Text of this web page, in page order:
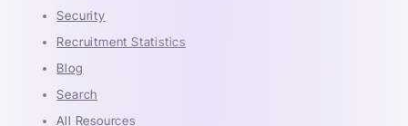
Security
Recruitment Statistics
Blog
Search
All Resources